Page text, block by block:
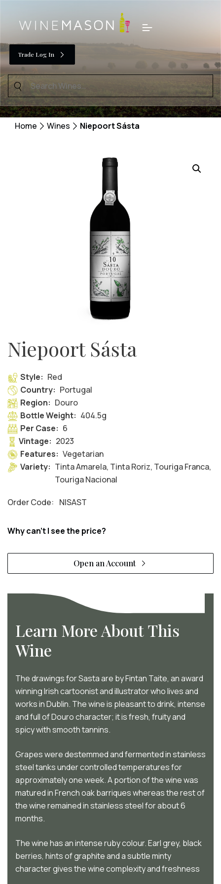
content
Menu
Search
for:
Trade Log In
Home Wines Niepoort Sásta
Niepoort Sásta
Style: Red
Country: Portugal
Region: Douro
Bottle Weight: 404.5g
Per Case: 6
Vintage: 2023
Features: Vegetarian
Variety: Tinta Amarela, Tinta Roriz, Touriga Franca,
Touriga Nacional
Order Code: NISAST
Why can't I see the price?
Open an Account
Learn More About This
Wine
The drawings for Sasta are by Fintan Taite, an award
winning Irish cartoonist and illustrator who lives and
works in Dublin. The wine is pleasant to drink, intense
and full of Douro character; it is fresh, fruity and
spicy with smooth tannins.
Grapes were destemmed and fermented in stainless
steel tanks under controlled temperatures for
approximately one week. A portion of the wine was
matured in French oak barriques whereas the rest of
the wine remained in stainless steel for about 6
months.
The wine has an intense ruby colour. Earl grey, black
berries, hints of graphite and a subtle minty
character gives the wine complexity and freshness